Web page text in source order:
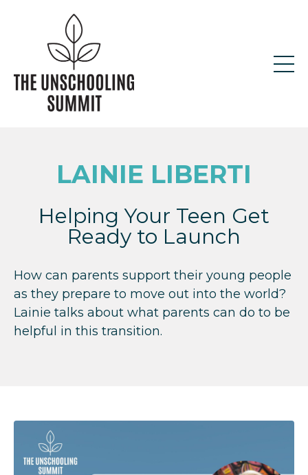
LAINIE LIBERTI
Helping Your Teen Get
Ready to Launch
How can parents support their young people
as they prepare to move out into the world?
Lainie talks about what parents can do to be
helpful in this transition.